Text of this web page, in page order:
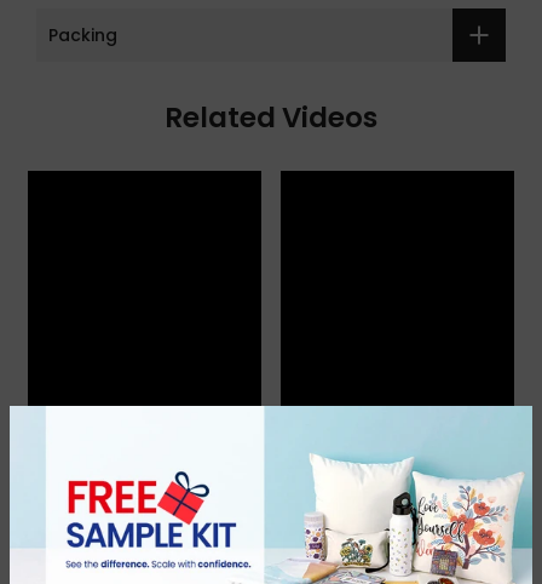
Packing
Related Videos